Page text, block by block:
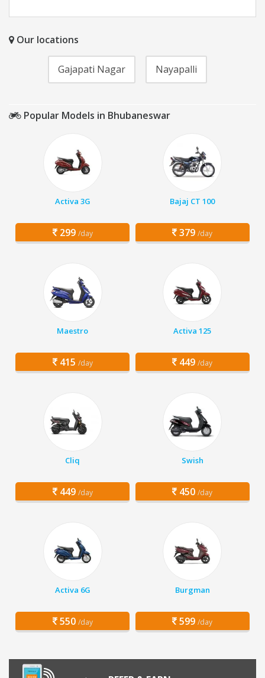
Our locations
Gajapati Nagar Nayapalli
Popular Models in Bhubaneswar
Activa 3G
299 /day
Bajaj CT 100
379 /day
Maestro
415 /day
Activa 125
449 /day
Cliq
449 /day
Swish
450 /day
Activa 6G
550 /day
Burgman
599 /day